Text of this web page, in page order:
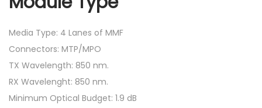
Media Type: 4 Lanes of MMF
Connectors: MTP/MPO
TX Wavelength: 850 nm.
RX Wavelenght: 850 nm.
Minimum Optical Budget: 1.9 dB